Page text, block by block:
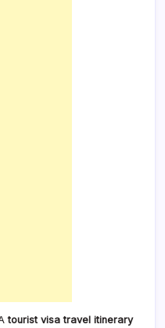
tourist visa travel itinerary